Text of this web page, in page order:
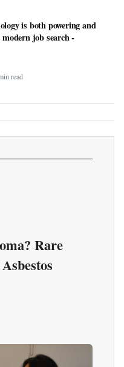
is both powering and
job search -
read
Rare